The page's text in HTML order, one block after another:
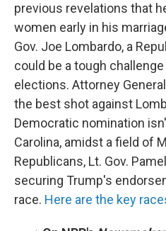
previous revelations that
women early in his
Gov. Joe Lombardo, a
could be a tough
elections. Attorney
the best shot against
Democratic nomination
Carolina, amidst a field of
Republicans, Lt. Gov.
securing Trump's
race. Here are the key